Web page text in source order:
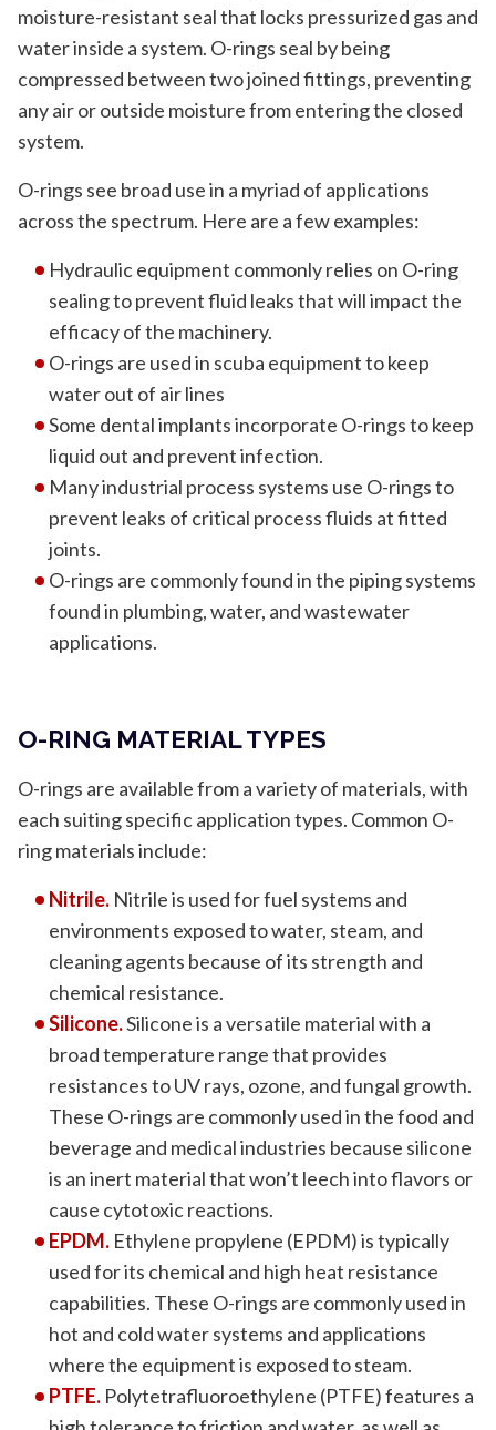
moisture-resistant seal that locks pressurized gas and
water inside a system. O-rings seal by being
compressed between two joined fittings, preventing
any air or outside moisture from entering the closed
system.
O-rings see broad use in a myriad of applications
across the spectrum. Here are a few examples:
Hydraulic equipment commonly relies on O-ring
sealing to prevent fluid leaks that will impact the
efficacy of the machinery.
O-rings are used in scuba equipment to keep
water out of air lines
Some dental implants incorporate O-rings to keep
liquid out and prevent infection.
Many industrial process systems use O-rings to
prevent leaks of critical process fluids at fitted
joints.
O-rings are commonly found in the piping systems
found in plumbing, water, and wastewater
applications.
O-RING MATERIAL TYPES
O-rings are available from a variety of materials, with
each suiting specific application types. Common O-
ring materials include:
Nitrile. Nitrile is used for fuel systems and
environments exposed to water, steam, and
cleaning agents because of its strength and
chemical resistance.
Silicone.Silicone is a versatile material with a
broad temperature range that provides
resistances to UV rays, ozone, and fungal growth.
These O-rings are commonly used in the food and
beverage and medical industries because silicone
is an inert material that won’t leech into flavors or
cause cytotoxic reactions.
EPDM. Ethylene propylene (EPDM) is typically
used for its chemical and high heat resistance
capabilities. These O-rings are commonly used in
hot and cold water systems and applications
where the equipment is exposed to steam.
PTFE. Polytetrafluoroethylene (PTFE) features a